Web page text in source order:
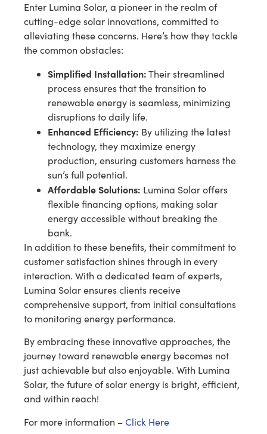
Enter Lumina Solar, a pioneer in the realm of
cutting-edge solar innovations, committed to
alleviating these concerns. Here’s how they tackle
the common obstacles:
Simplified Installation:Their streamlined
process ensures that the transition to
renewable energy is seamless, minimizing
disruptions to daily life.
Enhanced Efficiency: By utilizing the latest
technology, they maximize energy
production, ensuring customers harness the
sun’s full potential.
Affordable Solutions: Lumina Solar offers
flexible financing options, making solar
energy accessible without breaking the
bank.
In addition to these benefits, their commitment to
customer satisfaction shines through in every
interaction. With a dedicated team of experts,
Lumina Solar ensures clients receive
comprehensive support, from initial consultations
to monitoring energy performance.
By embracing these innovative approaches, the
journey toward renewable energy becomes not
just achievable but also enjoyable. With Lumina
Solar, the future of solar energy is bright, efficient,
and within reach!
For more information –Click Here